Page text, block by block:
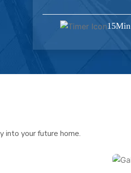
15Min
into your future home.